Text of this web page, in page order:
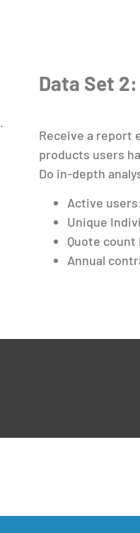
Data Set
Receive a report
products users
Do in-depth
Active
Unique
Quote count
Annual